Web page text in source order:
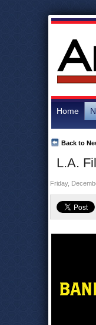
Home
L.A.
Back to
Friday,